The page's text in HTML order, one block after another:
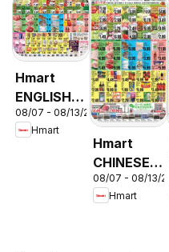
Hmart
ENGLISH/KOREAN
- Maryland
& Virginia
08/07 - 08/13/2026
Hmart
Hmart
CHINESE -
Maryland
& Virginia
08/07 - 08/13/
Hmart